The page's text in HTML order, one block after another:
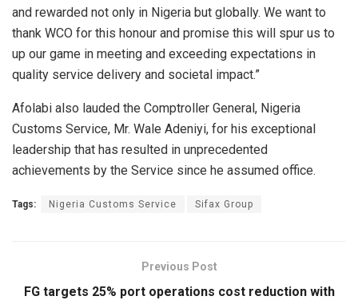
and rewarded not only in Nigeria but globally. We want to
thank WCO for this honour and promise this will spur us to
up our game in meeting and exceeding expectations in
quality service delivery and societal impact.”
Afolabi also lauded the Comptroller General, Nigeria
Customs Service, Mr. Wale Adeniyi, for his exceptional
leadership that has resulted in unprecedented
achievements by the Service since he assumed office.
Tags: Nigeria Customs Service Sifax Group
Previous Post
FG targets 25% port operations cost reduction with